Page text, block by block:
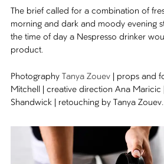
The brief called for a combination of
morning and dark and moody evening
the time of day a Nespresso drinker
product.
Photography Tanya Zouev| props and
Mitchell | creative direction Ana Maricic
Shandwick | retouching by Tanya Zouev.